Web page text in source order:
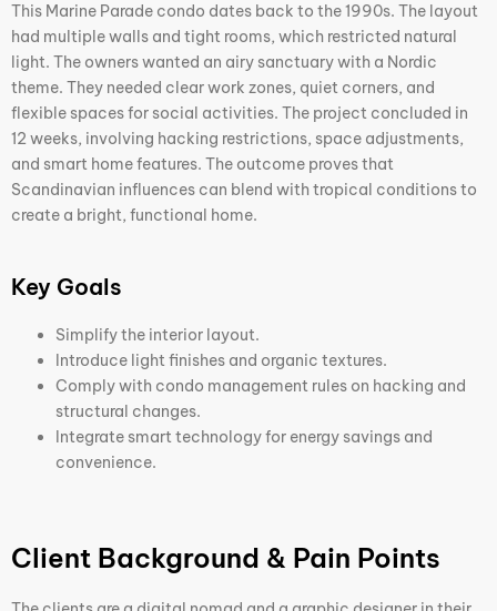
This Marine Parade condo dates back to the 1990s. The layout
had multiple walls and tight rooms, which restricted natural
light. The owners wanted an airy sanctuary with a Nordic
theme. They needed clear work zones, quiet corners, and
flexible spaces for social activities. The project concluded in
12 weeks, involving hacking restrictions, space adjustments,
and smart home features. The outcome proves that
Scandinavian influences can blend with tropical conditions to
create a bright, functional home.
Key Goals
Simplify the interior layout.
Introduce light finishes and organic textures.
Comply with condo management rules on hacking and
structural changes.
Integrate smart technology for energy savings and
convenience.
Client Background & Pain Points